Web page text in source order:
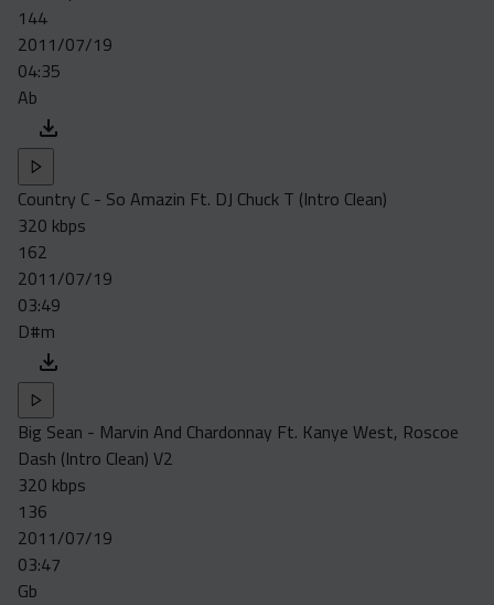
144
2011/07/19
04:35
Ab
Country C - So Amazin Ft. DJ Chuck T (Intro Clean)
320 kbps
162
2011/07/19
03:49
D#m
Big Sean - Marvin And Chardonnay Ft. Kanye West, Roscoe
Dash (Intro Clean) V2
320 kbps
136
2011/07/19
03:47
Gb